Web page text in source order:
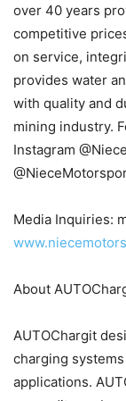
over 40 years
competitive
on service,
provides water
with quality and
mining industry.
Instagram
Media Inquiries:
About
AUTOChargit
charging
applications.